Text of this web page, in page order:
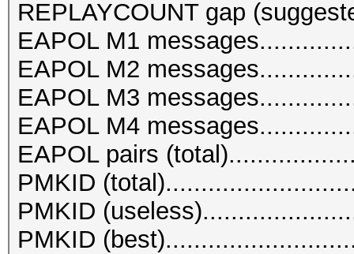
REPLAYCOUNT gap
EAPOL M1
EAPOL M2
EAPOL M3
EAPOL M4
EAPOL pairs
PMKID
PMKID
PMKID